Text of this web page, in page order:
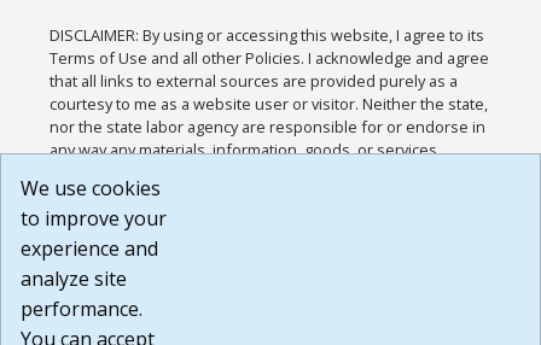
DISCLAIMER: By using or accessing this website, I agree to its
Terms of Use and all other Policies. I acknowledge and agree
that all links to external sources are provided purely as a
courtesy to me as a website user or visitor. Neither the state,
nor the state labor agency are responsible for or endorse in
any way any materials, information, goods, or services
or any other practices of such sites. I acknowledge and
agree that the Terms of Use and all other Policies for this
Website are available to me, and I have read the
Build: 185cbd2bac10e1bc83ab283352c24c0a9f3fd098 ,
1.131
We use cookies
to improve your
experience and
analyze site
performance.
You can accept